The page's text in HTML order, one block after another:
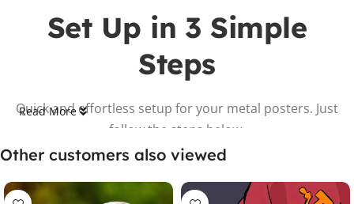
Set Up in 3 Simple
Steps
Quick and effortless setup for your metal posters. Just
follow the steps below.
Read More
Other customers also viewed